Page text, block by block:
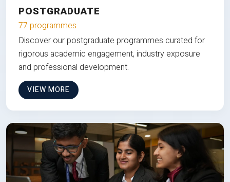
POSTGRADUATE
77 programmes
Discover our postgraduate programmes curated for
rigorous academic engagement, industry exposure
and professional development.
VIEW MORE